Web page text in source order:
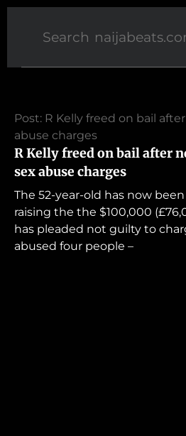
Post: R Kelly freed on bail
abuse charges
R Kelly freed on bail after
sex abuse charges
The 52-year-old has now
raising the the $100,000
has pleaded not guilty to
abused four people –